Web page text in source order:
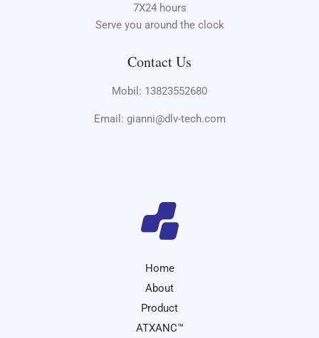
7X24 hours
Serve you around the clock
Contact Us
Mobil: 13823552680
Email: gianni@dlv-tech.com
Home
About
Product
ATXANC™